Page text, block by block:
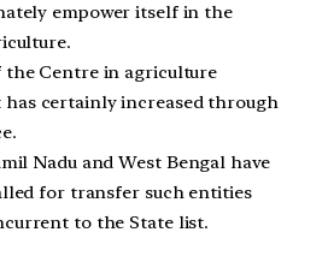
empower itself in the
the Centre in agriculture
has certainly increased through
Nadu and West Bengal have
for transfer such entities
to the State list.